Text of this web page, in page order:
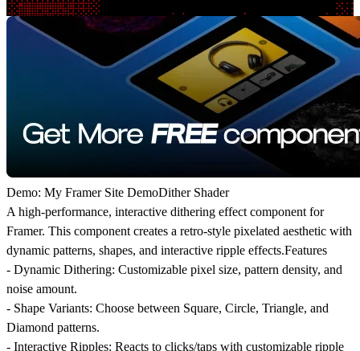
Demo: My Framer Site DemoDither Shader
A high-performance, interactive dithering effect component for
Framer. This component creates a retro-style pixelated aesthetic with
dynamic patterns, shapes, and interactive ripple effects.Features
- Dynamic Dithering: Customizable pixel size, pattern density, and
noise amount.
- Shape Variants: Choose between Square, Circle, Triangle, and
Diamond patterns.
- Interactive Ripples: Reacts to clicks/taps with customizable ripple